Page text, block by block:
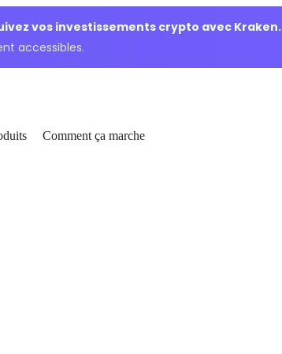
vos investissements crypto avec Kraken.
accessibles.
Comment ça marche